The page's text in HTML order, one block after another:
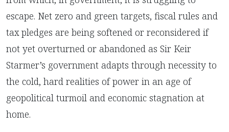
escape. Net zero and green targets, fiscal rules and
tax pledges are being softened or reconsidered if
not yet overturned or abandoned as Sir Keir
Starmer’s government adapts through necessity to
the cold, hard realities of power in an age of
geopolitical turmoil and economic stagnation at
home.